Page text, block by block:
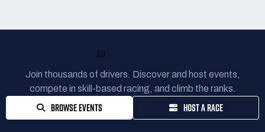
Join thousands of drivers. Discover and host events,
compete in skill-based racing, and climb the ranks.
BROWSE EVENTS HOST A RACE